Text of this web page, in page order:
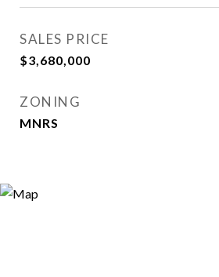
SALES PRICE
$3,680,000
ZONING
MNRS